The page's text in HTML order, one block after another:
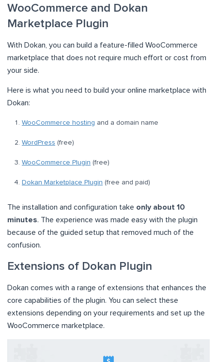
WooCommerce and Dokan
Marketplace Plugin
With Dokan, you can build a feature-filled WooCommerce
marketplace that does not require much effort or cost from
your side.
Here is what you need to build your online marketplace with
Dokan:
WooCommerce hosting and a domain name
WordPress (free)
WooCommerce Plugin (free)
Dokan Marketplace Plugin (free and paid)
The installation and configuration take only about 10
minutes. The experience was made easy with the plugin
because of the guided setup that removed much of the
confusion.
Extensions of Dokan Plugin
Dokan comes with a range of extensions that enhances the
core capabilities of the plugin. You can select these
extensions depending on your requirements and set up the
WooCommerce marketplace.